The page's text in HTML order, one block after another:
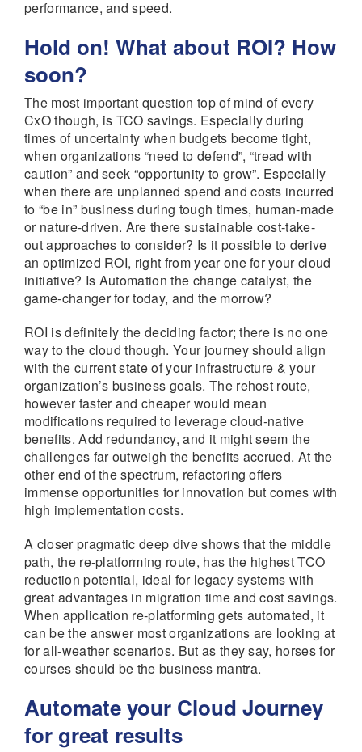
performance, and speed.
Hold on! What about ROI? How
soon?
The most important question top of mind of every
CxO though, is TCO savings. Especially during
times of uncertainty when budgets become tight,
when organizations “need to defend”, “tread with
caution” and seek “opportunity to grow”. Especially
when there are unplanned spend and costs incurred
to “be in” business during tough times, human-made
or nature-driven. Are there sustainable cost-take-
out approaches to consider? Is it possible to derive
an optimized ROI, right from year one for your cloud
initiative? Is Automation the change catalyst, the
game-changer for today, and the morrow?
ROI is definitely the deciding factor; there is no one
way to the cloud though. Your journey should align
with the current state of your infrastructure & your
organization’s business goals. The rehost route,
however faster and cheaper would mean
modifications required to leverage cloud-native
benefits. Add redundancy, and it might seem the
challenges far outweigh the benefits accrued. At the
other end of the spectrum, refactoring offers
immense opportunities for innovation but comes with
high implementation costs.
A closer pragmatic deep dive shows that the middle
path, the re-platforming route, has the highest TCO
reduction potential, ideal for legacy systems with
great advantages in migration time and cost savings.
When application re-platforming gets automated, it
can be the answer most organizations are looking at
for all-weather scenarios. But as they say, horses for
courses should be the business mantra.
Automate your Cloud Journey
for great results